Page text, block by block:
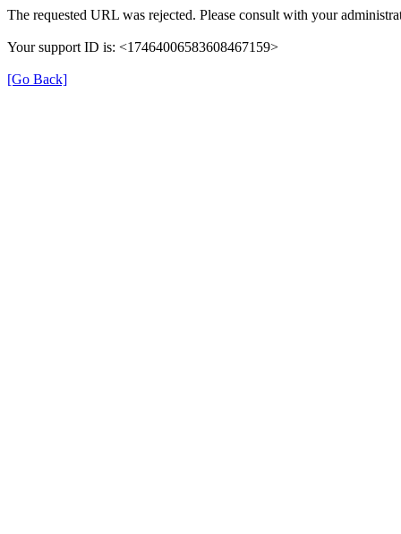
The requested URL was rejected. Please consult with your
Your support ID is: <17464006583608467159>
[Go Back]